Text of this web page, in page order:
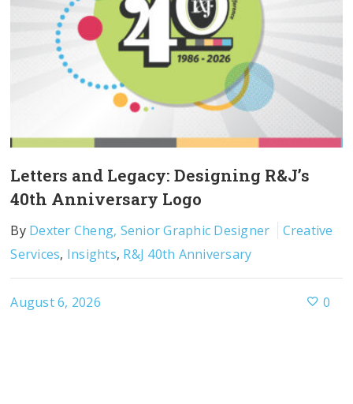
Letters and Legacy: Designing R&J’s
40th Anniversary Logo
By Dexter Cheng, Senior Graphic Designer
Creative
Services, Insights, R&J 40th Anniversary
August 6, 2026 0